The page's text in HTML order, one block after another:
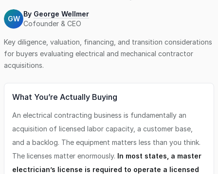
GW
By George Wellmer
Cofounder & CEO
Key diligence, valuation, financing, and transition considerations
for buyers evaluating electrical and mechanical contractor
acquisitions.
What You’re Actually Buying
An electrical contracting business is fundamentally an
acquisition of licensed labor capacity, a customer base,
and a backlog. The equipment matters less than you think.
The licenses matter enormously. In most states, a master
electrician’s license is required to operate a licensed